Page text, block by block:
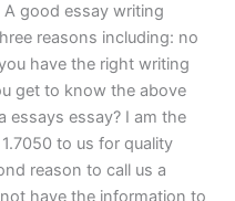
good essay writing
reasons including: no
have the right writing
get to know the above
essays essay? I am the
to us for quality
reason to call us a
have the information to